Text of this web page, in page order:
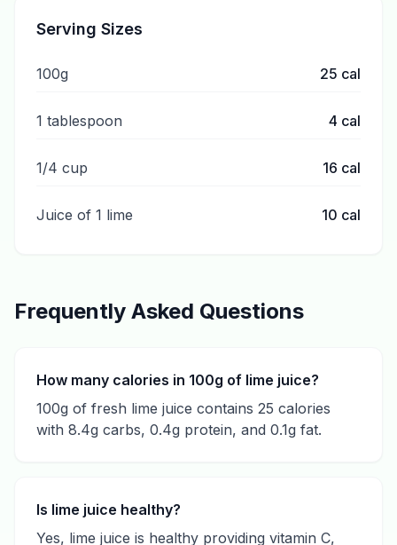
Serving Sizes
100g 25 cal
1 tablespoon 4 cal
1/4 cup 16 cal
Juice of 1 lime 10 cal
Frequently Asked Questions
How many calories in 100g of lime juice?
100g of fresh lime juice contains 25 calories
with 8.4g carbs, 0.4g protein, and 0.1g fat.
Is lime juice healthy?
Yes, lime juice is healthy providing vitamin C,